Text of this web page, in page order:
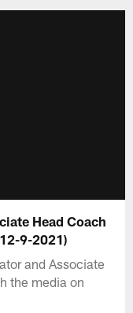
Head Coach
9-2021)
and Associate
the media on